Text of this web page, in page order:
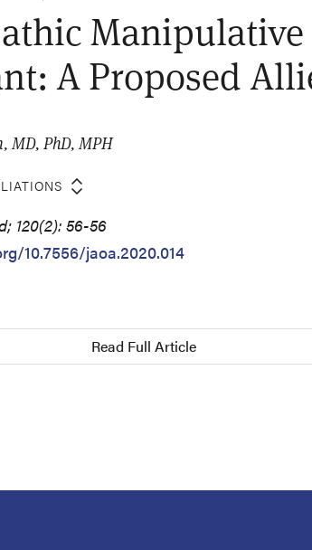
A Proposed
MD, PhD, MPH
120(2): 56-56
10.7556/jaoa.2020.014
Read Full Article